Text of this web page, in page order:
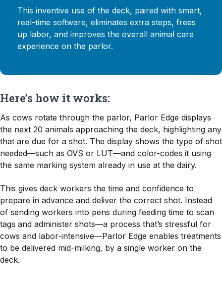
This inventive use of the deck, paired with smart,
real-time software, eliminates extra steps, frees
up labor, and improves the overall animal care
experience on the parlor.
Here’s how it works:
As cows rotate through the parlor, Parlor Edge displays
the next 20 animals approaching the deck, highlighting any
that are due for a shot. The display shows the type of shot
needed—such as OVS or LUT—and color-codes it using
the same marking system already in use at the dairy.
This gives deck workers the time and confidence to
prepare in advance and deliver the correct shot. Instead
of sending workers into pens during feeding time to scan
tags and administer shots—a process that’s stressful for
cows and labor-intensive—Parlor Edge enables treatments
to be delivered mid-milking, by a single worker on the
deck.